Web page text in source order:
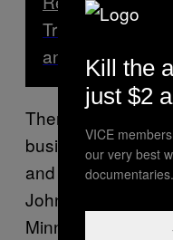
Trump’s
and Confused
There also were at
business owners,
and killed
John Rieple, a
Minneapolis, killed
Kill the
just $2
VICE
our very best
documentaries.